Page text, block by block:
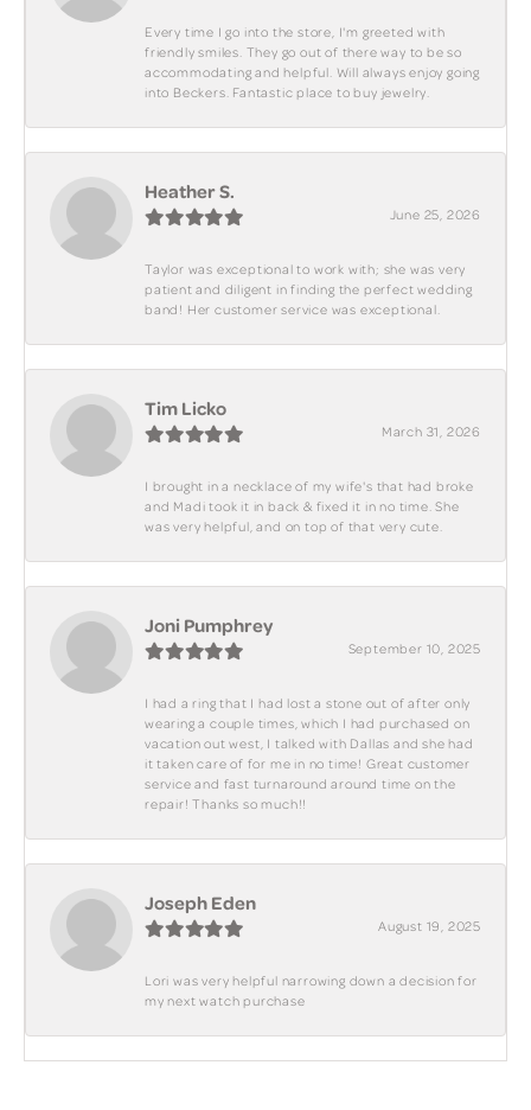
Every time I go into the store, I'm greeted with
friendly smiles. They go out of there way to be so
accommodating and helpful. Will always enjoy going
into Beckers. Fantastic place to buy jewelry.
Heather S.
June 25, 2026
Taylor was exceptional to work with; she was very
patient and diligent in finding the perfect wedding
band! Her customer service was exceptional.
Tim Licko
March 31, 2026
I brought in a necklace of my wife's that had broke
and Madi took it in back & fixed it in no time. She
was very helpful, and on top of that very cute.
Joni Pumphrey
September 10, 2025
I had a ring that I had lost a stone out of after only
wearing a couple times, which I had purchased on
vacation out west, I talked with Dallas and she had
it taken care of for me in no time! Great customer
service and fast turnaround around time on the
repair! Thanks so much!!
Joseph Eden
August 19, 2025
Lori was very helpful narrowing down a decision for
my next watch purchase